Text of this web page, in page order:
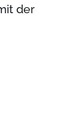
der